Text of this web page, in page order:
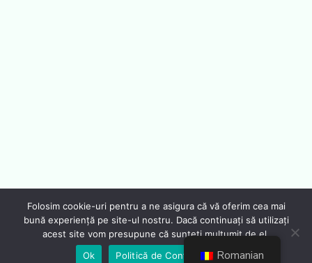
Romanian
Folosim cookie-uri pentru a ne asigura că vă oferim cea mai
bună experiență pe site-ul nostru. Dacă continuați să utilizați
acest site vom presupune că sunteți mulțumit de el.
Ok
Politică de Confidențialiate